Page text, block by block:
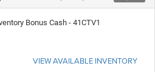
Bonus Cash - 41CTV1
VIEW AVAILABLE INVENTORY